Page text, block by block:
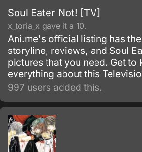
Soul Eater Not! [TV]
x_toria_x gave it a 10.
Ani.me's official listing has
storyline, reviews, and Soul
pictures that you need. Get to
everything about this
997 users added this.